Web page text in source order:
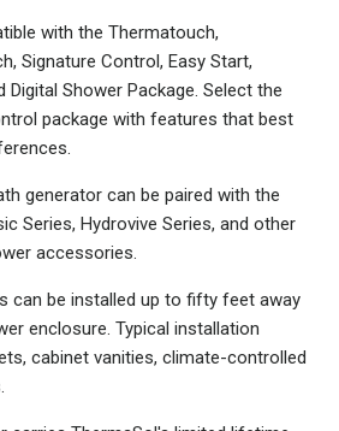
with the Thermatouch,
Signature Control, Easy Start,
Digital Shower Package. Select the
package with features that best
generator can be paired with the
Series, Hydrovive Series, and other
accessories.
can be installed up to fifty feet away
enclosure. Typical installation
cabinet vanities, climate-controlled